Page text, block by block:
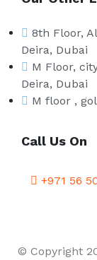
8th Floor,
Deira, Dubai
M Floor,
Deira, Dubai
M floor ,
Call Us On
+971 56
© Copyright